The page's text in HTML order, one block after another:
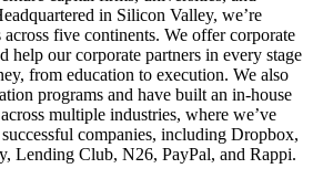
in Silicon Valley, we’re
five continents. We offer corporate
help our corporate partners in every stage
from education to execution. We also
programs and have built an in-house
multiple industries, where we’ve
companies, including Dropbox,
Lending Club, N26, PayPal, and Rappi.